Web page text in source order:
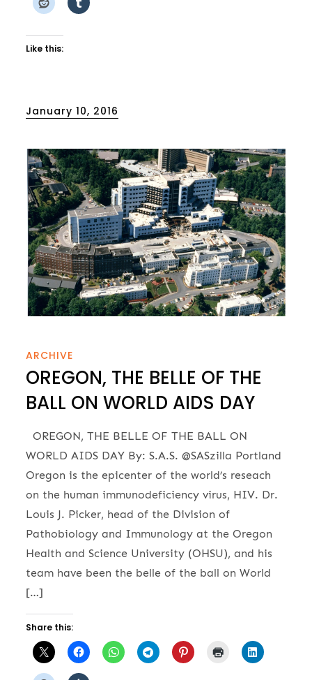
Like this:
Posted
January 10, 2016
ARCHIVE
OREGON, THE BELLE OF THE
BALL ON WORLD AIDS DAY
OREGON, THE BELLE OF THE BALL ON
WORLD AIDS DAY By: S.A.S. @SASzilla Portland
Oregon is the epicenter of the world’s reseach
on the human immunodeficiency virus, HIV. Dr.
Louis J. Picker, head of the Division of
Pathobiology and Immunology at the Oregon
Health and Science University (OHSU), and his
team have been the belle of the ball on World
[…]
Share this: